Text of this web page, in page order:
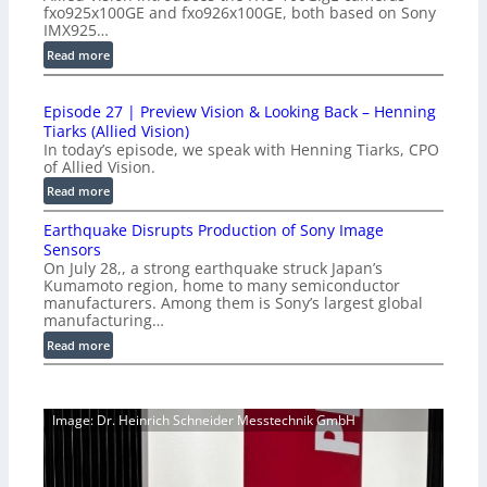
d
u
c
t
o
n
-
R
e
a
y
A
I
V
i
s
o
fxo925x100GE and fxo926x100GE, both based on Sony
IMX925…
Read more:
1
0
G
i
g
E
a
m
e
r
a
S
e
e
Episode 27 | Preview Vision & Looking Back – Henning
Tiarks (Allied Vision)
In today’s episode, we speak with Henning Tiarks, CPO
of Allied Vision.
Read more:
E
p
s
o
d
e
2
P
Earthquake Disrupts Production of Sony Image
Sensors
On July 28,, a strong earthquake struck Japan’s
Kumamoto region, home to many semiconductor
manufacturers. Among them is Sony’s largest global
manufacturing…
Read more:
E
r
t
Image: Dr. Heinrich Schneider Messtechnik GmbH